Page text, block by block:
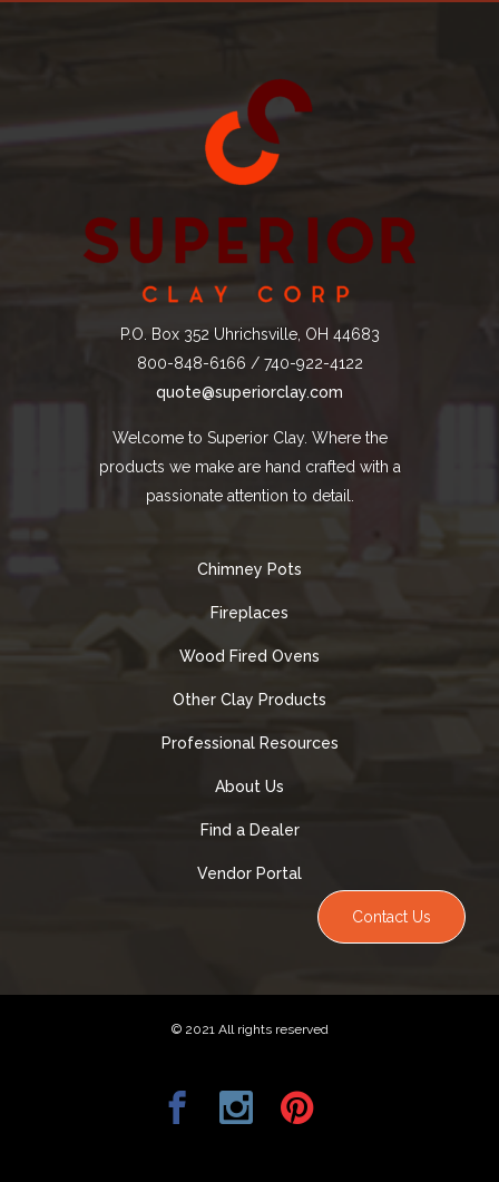
P.O. Box 352 Uhrichsville, OH 44683
800-848-6166 / 740-922-4122
quote@superiorclay.com
Welcome to Superior Clay. Where the
products we make are hand crafted with a
passionate attention to detail.
Chimney Pots
Fireplaces
Wood Fired Ovens
Other Clay Products
Professional Resources
About Us
Find a Dealer
Vendor Portal
© 2021 All rights reserved
Contact Us